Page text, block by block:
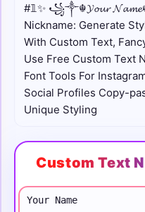
Comments
Cute
Boys
Attitude
Sad
#𝟙✨ ꧁༒☬𝓨𝓸𝓾𝓻
Nickname: Generate
With Custom Text,
Use Free Custom Text
Font Tools For
Social Profiles Copy-
Unique Styling
Custom Text